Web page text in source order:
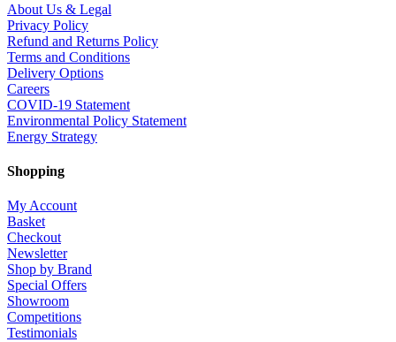
About Us & Legal
Privacy Policy
Refund and Returns Policy
Terms and Conditions
Delivery Options
Careers
COVID-19 Statement
Environmental Policy Statement
Energy Strategy
Shopping
My Account
Basket
Checkout
Newsletter
Shop by Brand
Special Offers
Showroom
Competitions
Testimonials